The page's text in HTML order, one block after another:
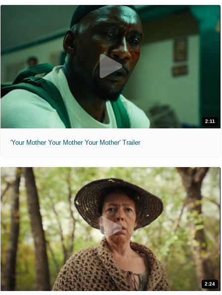
2:11
'Your Mother Your Mother Your Mother' Trailer
2:24